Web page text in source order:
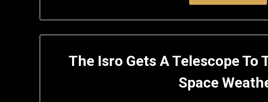
The Isro Gets A Telescope To
Space